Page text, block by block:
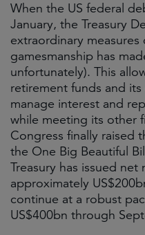
When the US federal
January, the Treasury
extraordinary
gamesmanship has
unfortunately). This
retirement funds and
manage interest and
while meeting its other
Congress finally raised
the One Big Beautiful
Treasury has issued
approximately
continue at a robust
US$400bn through